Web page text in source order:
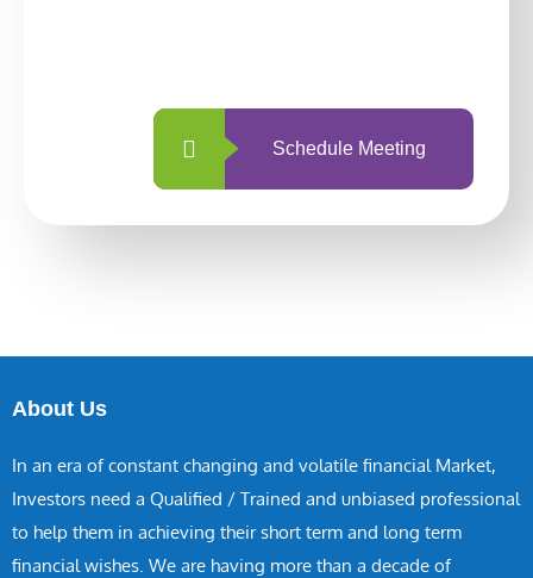
Schedule Meeting
About Us
In an era of constant changing and volatile financial Market,
Investors need a Qualified / Trained and unbiased professional
to help them in achieving their short term and long term
financial wishes. We are having more than a decade of